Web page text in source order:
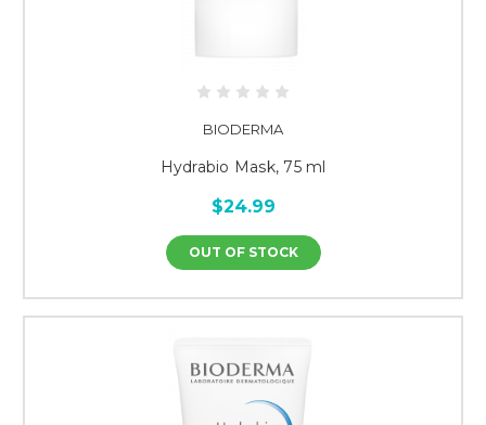
BIODERMA
Hydrabio Mask, 75 ml
$24.99
OUT OF STOCK